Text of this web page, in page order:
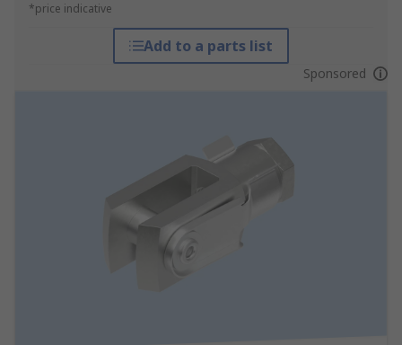
*price indicative
Add to a parts list
Sponsored